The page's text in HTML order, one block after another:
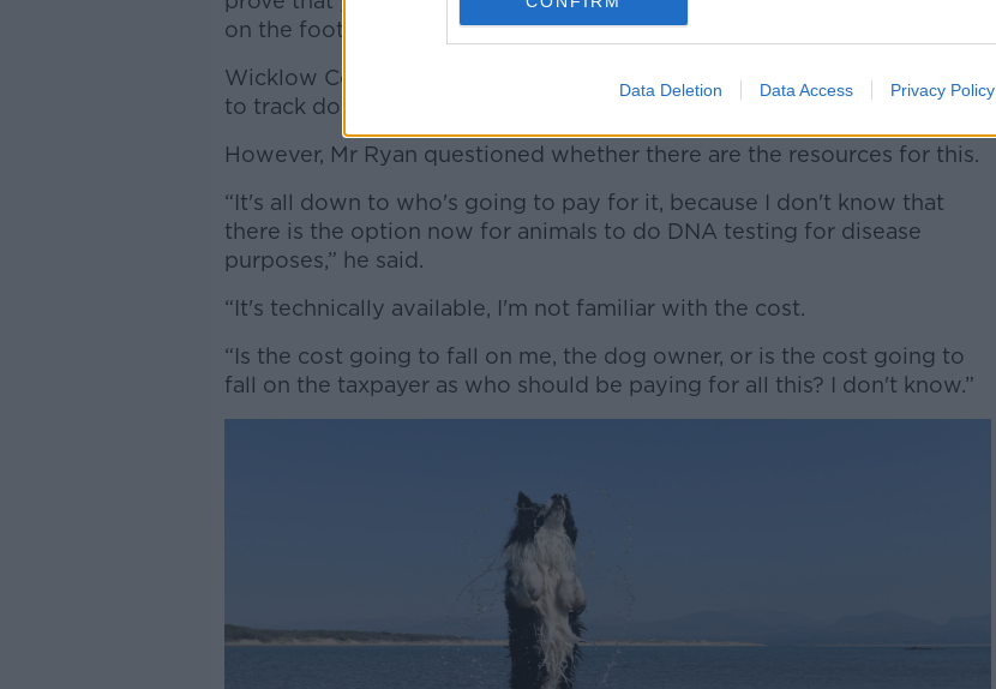
Data Deletion Data Access Privacy Policy
on the footpath?”
Wicklow County Council has previously considered using DNA testing
to track down owners who do not pick up after their dogs.
However, Mr Ryan questioned whether there are the resources for this.
“It's all down to who's going to pay for it, because I don't know that
there is the option now for animals to do DNA testing for disease
purposes,” he said.
“It's technically available, I'm not familiar with the cost.
“Is the cost going to fall on me, the dog owner, or is the cost going to
fall on the taxpayer as who should be paying for all this? I don't know.”